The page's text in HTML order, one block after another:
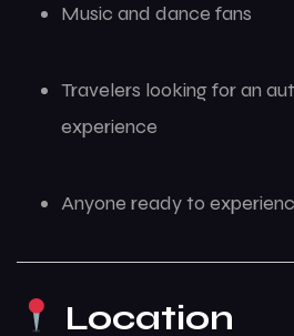
Music and dance fans
Travelers looking for an
experience
Anyone ready to
Location